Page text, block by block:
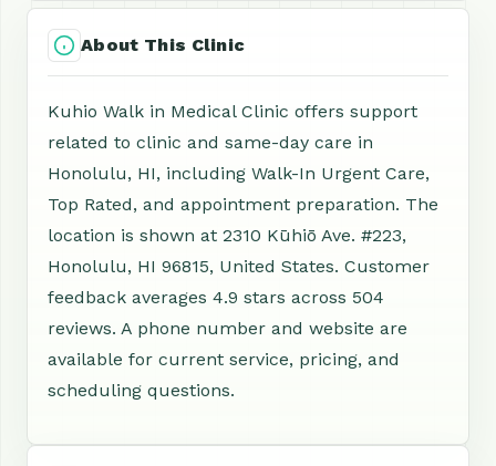
About This Clinic
Kuhio Walk in Medical Clinic offers support
related to clinic and same-day care in
Honolulu, HI, including Walk-In Urgent Care,
Top Rated, and appointment preparation. The
location is shown at 2310 Kūhiō Ave. #223,
Honolulu, HI 96815, United States. Customer
feedback averages 4.9 stars across 504
reviews. A phone number and website are
available for current service, pricing, and
scheduling questions.